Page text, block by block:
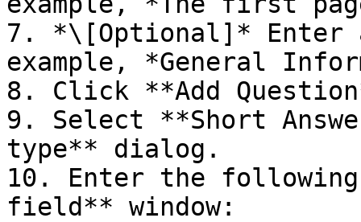
7. *\[Optional]* Enter
example, *General
8. Click **Add
9. Select **Short
type** dialog.
10. Enter the
field** window: